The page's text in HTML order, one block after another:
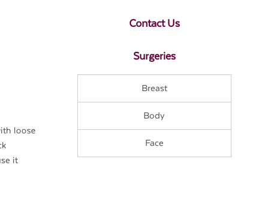
loose
it
Contact Us
Surgeries
Breast
Body
Face